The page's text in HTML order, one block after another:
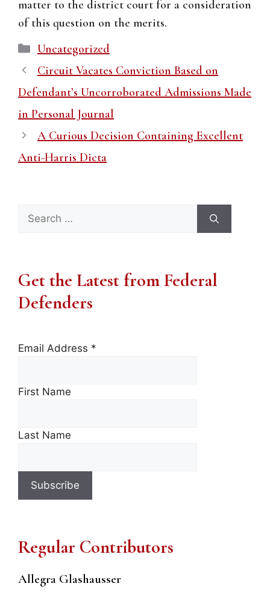
matter to the district court for a consideration
of this question on the merits.
Categories
Uncategorized
Circuit Vacates Conviction Based on
Defendant’s Uncorroborated Admissions Made
in Personal Journal
A Curious Decision Containing Excellent
Anti-Harris Dicta
Search
for:
Get the Latest from Federal
Defenders
Email Address *
First Name
Last Name
Regular Contributors
Allegra Glashausser